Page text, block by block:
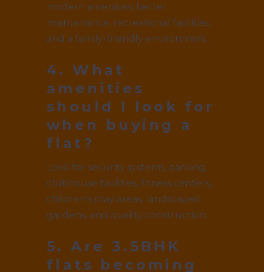
modern amenities, better
maintenance, recreational facilities,
and a family-friendly environment.
4. What
amenities
should I look for
when buying a
flat?
Look for security systems, parking,
clubhouse facilities, fitness centers,
children’s play areas, landscaped
gardens, and quality construction.
5. Are 3.5BHK
flats becoming